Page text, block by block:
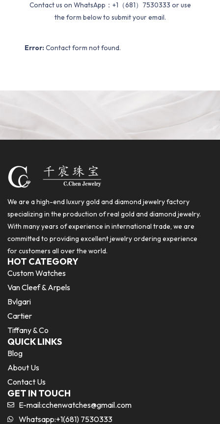
Contact us on WhatsApp：+1（681）7530333 or use
the form below to submit your email.
Error: Contact form not found.
We are a high-end luxury gold and diamond jewelry factory
specializing in the production of real gold and diamond jewelry.
With many years of experience in international trade, we are
committed to providing excellent jewelry ordering experience
for customers all over the world.
HOT CATEGORY
Custom Watches
Van Cleef & Arpels
Bvlgari
Cartier
Tiffany & Co
QUICK LINKS
Blog
About Us
Contact Us
GET IN TOUCH
E-mail:cchenwatches@gmail.com
Whatsapp:+1(681) 7530333